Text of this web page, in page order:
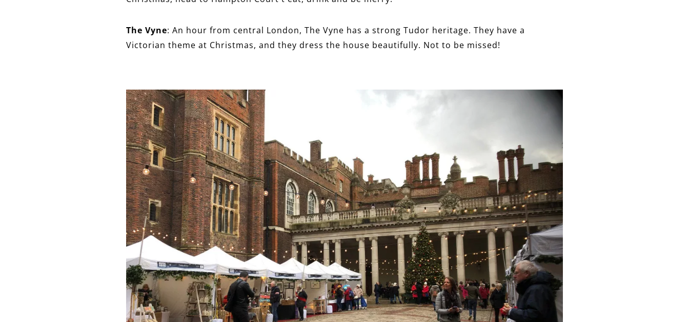
The Vyne: An hour from central London, The Vyne has a strong Tudor heritage. They have a
Victorian theme at Christmas, and they dress the house beautifully. Not to be missed!